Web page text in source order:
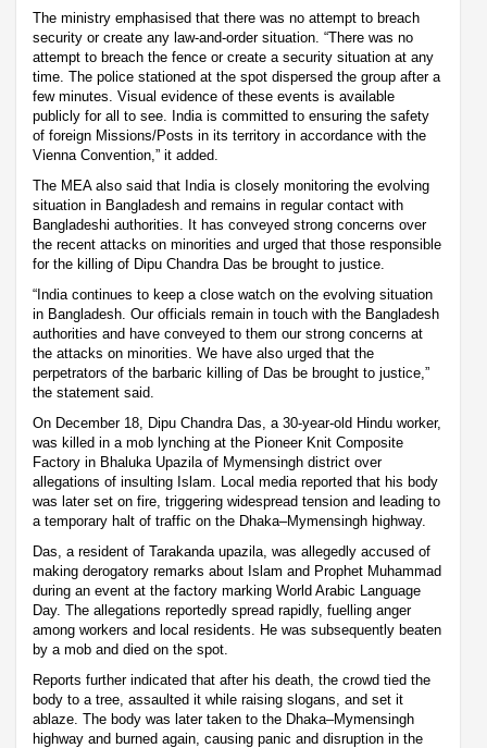
The ministry emphasised that there was no attempt to breach
security or create any law-and-order situation. “There was no
attempt to breach the fence or create a security situation at any
time. The police stationed at the spot dispersed the group after a
few minutes. Visual evidence of these events is available
publicly for all to see. India is committed to ensuring the safety
of foreign Missions/Posts in its territory in accordance with the
Vienna Convention,” it added.
The MEA also said that India is closely monitoring the evolving
situation in Bangladesh and remains in regular contact with
Bangladeshi authorities. It has conveyed strong concerns over
the recent attacks on minorities and urged that those responsible
for the killing of Dipu Chandra Das be brought to justice.
“India continues to keep a close watch on the evolving situation
in Bangladesh. Our officials remain in touch with the Bangladesh
authorities and have conveyed to them our strong concerns at
the attacks on minorities. We have also urged that the
perpetrators of the barbaric killing of Das be brought to justice,”
the statement said.
On December 18, Dipu Chandra Das, a 30-year-old Hindu worker,
was killed in a mob lynching at the Pioneer Knit Composite
Factory in Bhaluka Upazila of Mymensingh district over
allegations of insulting Islam. Local media reported that his body
was later set on fire, triggering widespread tension and leading to
a temporary halt of traffic on the Dhaka–Mymensingh highway.
Das, a resident of Tarakanda upazila, was allegedly accused of
making derogatory remarks about Islam and Prophet Muhammad
during an event at the factory marking World Arabic Language
Day. The allegations reportedly spread rapidly, fuelling anger
among workers and local residents. He was subsequently beaten
by a mob and died on the spot.
Reports further indicated that after his death, the crowd tied the
body to a tree, assaulted it while raising slogans, and set it
ablaze. The body was later taken to the Dhaka–Mymensingh
highway and burned again, causing panic and disruption in the